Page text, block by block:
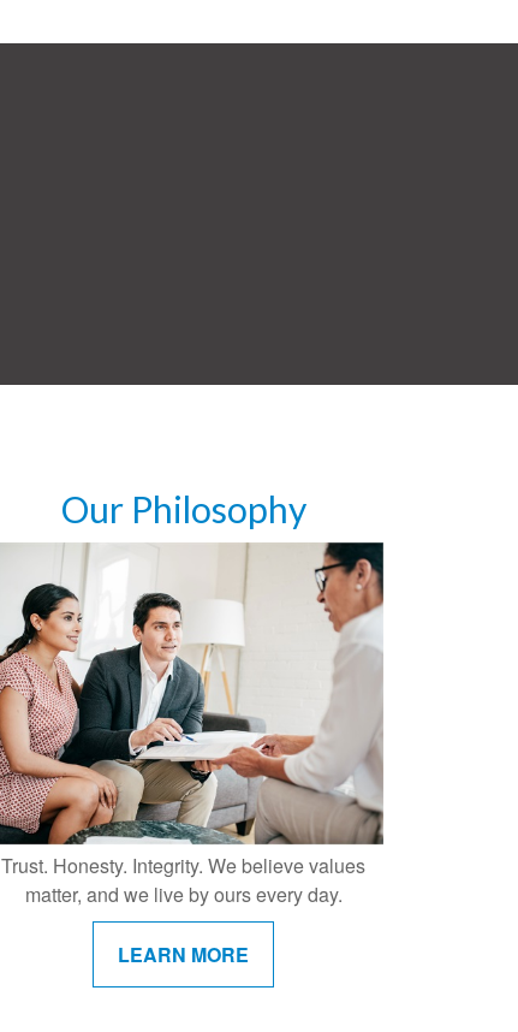
Our Philosophy
Trust. Honesty. Integrity. We believe values
matter, and we live by ours every day.
LEARN MORE